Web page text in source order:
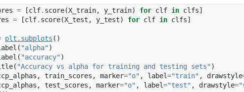
= [clf. score(X_train, y_train) for clf in clfs]
= [clf. score(X_test , y_test) for clf in clfs]
plt . subplots ()
( "alpha" )
( "accuracy" )
( "Accuracy vs alpha for training and testing sets" )
, train_scores , marker="o" , label="train" , drawstyle
, test_scores , marker="o" , label="test" , drawstyle=